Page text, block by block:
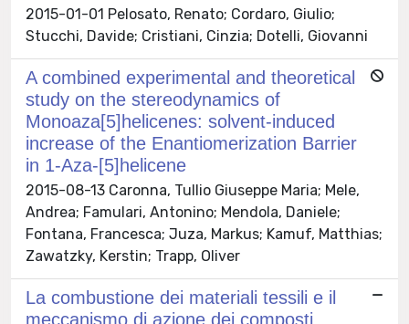
2015-01-01 Pelosato, Renato; Cordaro, Giulio;
Stucchi, Davide; Cristiani, Cinzia; Dotelli, Giovanni
A combined experimental and theoretical
study on the stereodynamics of
Monoaza[5]helicenes: solvent-induced
increase of the Enantiomerization Barrier
in 1-Aza-[5]helicene
2015-08-13 Caronna, Tullio Giuseppe Maria; Mele,
Andrea; Famulari, Antonino; Mendola, Daniele;
Fontana, Francesca; Juza, Markus; Kamuf, Matthias;
Zawatzky, Kerstin; Trapp, Oliver
La combustione dei materiali tessili e il
meccanismo di azione dei composti